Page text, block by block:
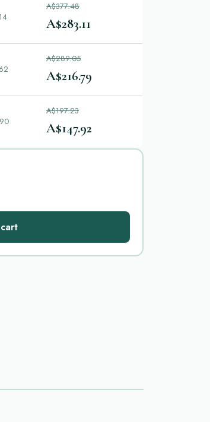
A$377.48
A$283.11
A$289.05
A$216.79
A$197.23
A$147.92